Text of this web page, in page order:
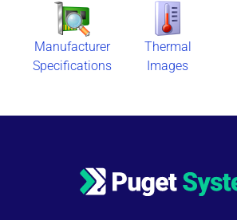
Manufacturer
Specifications
Thermal
Images